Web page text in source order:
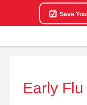
Save
Early